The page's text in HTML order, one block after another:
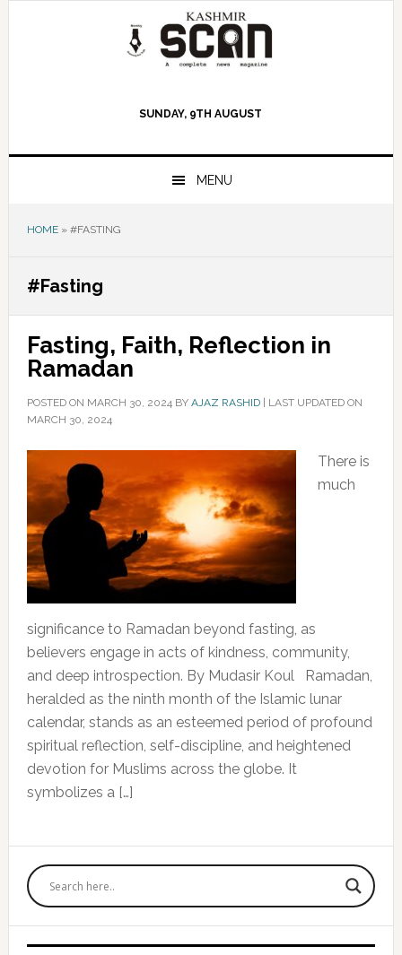
SUNDAY, 9TH AUGUST
MENU
HOME» #FASTING
#Fasting
Fasting, Faith, Reflection in
Ramadan
POSTED ON MARCH 30, 2024BY AJAZ RASHID| LAST UPDATED ON
MARCH 30, 2024
There is
much
significance to Ramadan beyond fasting, as
believers engage in acts of kindness, community,
and deep introspection. By Mudasir Koul Ramadan,
heralded as the ninth month of the Islamic lunar
calendar, stands as an esteemed period of profound
spiritual reflection, self-discipline, and heightened
devotion for Muslims across the globe. It
symbolizes a […]
Primary
Sidebar